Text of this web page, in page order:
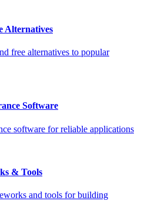
Alternatives
free alternatives to popular
Software
software for reliable applications
& Tools
and tools for building